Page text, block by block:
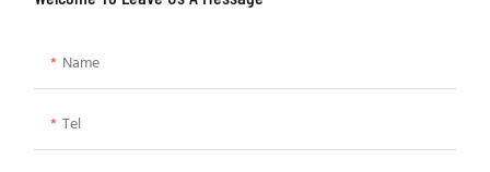
Name
Tel